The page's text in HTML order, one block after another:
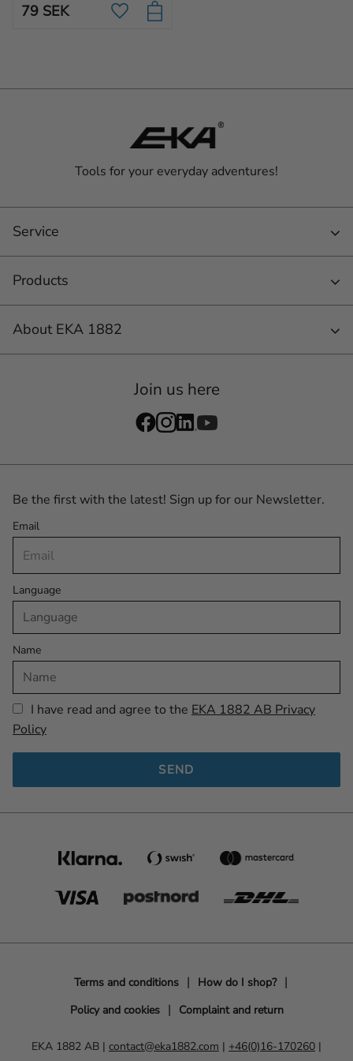
blade, created for wood.
79 SEK Add to favorites
Tools for your everyday adventures!
Service
Products
About EKA 1882
Join us here
Be the first with the latest! Sign up for our Newsletter.
Email
Language
Name
I have read and agree to the EKA 1882 AB Privacy
Policy
SEND
Terms and conditions
How do I shop?
Policy and cookies
Complaint and return
EKA 1882 AB | contact@eka1882.com | +46(0)16-170260 |